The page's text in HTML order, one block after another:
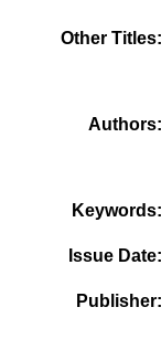
Other Titles
Authors
Keywords
Issue Date
Publisher